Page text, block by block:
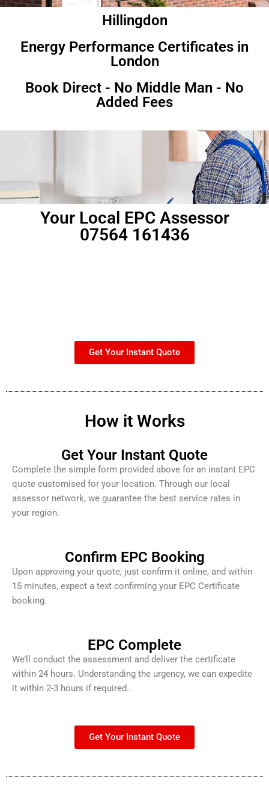
Hillingdon
Energy Performance Certificates in
London
Book Direct - No Middle Man - No
Added Fees
Your Local EPC Assessor
07564 161436
Get Your Instant Quote
How it Works
Get Your Instant Quote
Complete the simple form provided above for an instant EPC
quote customised for your location. Through our local
assessor network, we guarantee the best service rates in
your region.
Confirm EPC Booking
Upon approving your quote, just confirm it online, and within
15 minutes, expect a text confirming your EPC Certificate
booking.
EPC Complete
We’ll conduct the assessment and deliver the certificate
within 24 hours. Understanding the urgency, we can expedite
it within 2-3 hours if required..
Get Your Instant Quote